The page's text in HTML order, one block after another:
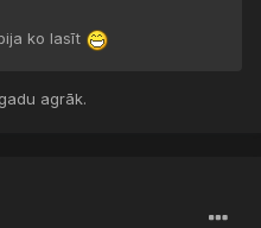
ko lasīt
agrāk.